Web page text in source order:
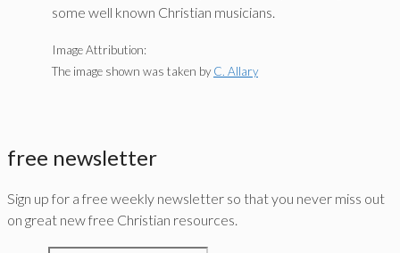
some well known Christian musicians.
Image Attribution:
The image shown was taken byC. Allary
free newsletter
Sign up for a free weekly newsletter so that you never miss out
on great new free Christian resources.